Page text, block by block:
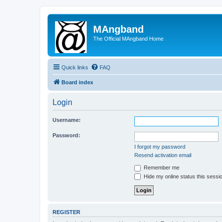
MAngband
The Official MAngband Home
Quick links FAQ
Board index
Login
Username:
Password:
I forgot my password
Resend activation email
Remember me
Hide my online status this
REGISTER